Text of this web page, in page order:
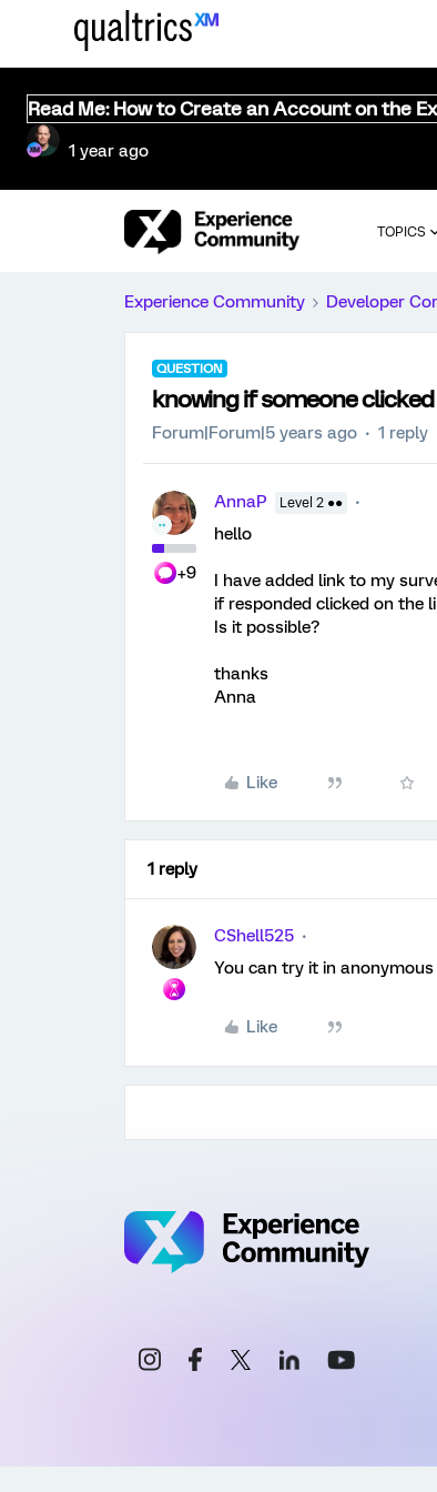
Read Me: How to Create an Account on the
1 year ago
TOPICS
Experience Community Developer
QUESTION
knowing if someone
Forum|Forum|5 years ago 1 reply
+9
AnnaP Level 2 ●●
hello
I have added link to my
if responded clicked on the
Is it possible?
thanks
Anna
Like
1 reply
CShell525
You can try it in
Like